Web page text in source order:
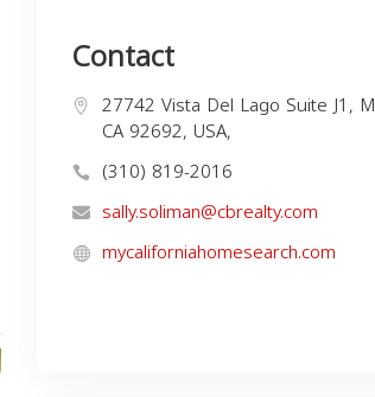
Contact
27742 Vista Del Lago Suite J1,
CA 92692, USA,
(310) 819-2016
sally.soliman@cbrealty.com
mycaliforniahomesearch.com